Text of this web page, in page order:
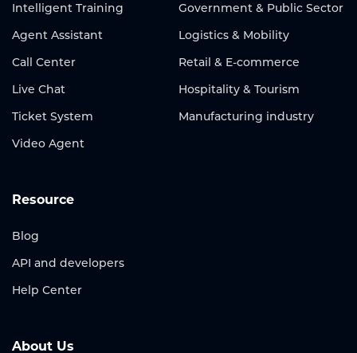
Intelligent Training
Agent Assistant
Call Center
Live Chat
Ticket System
Video Agent
Government & Public Sector
Logistics & Mobility
Retail & E-commerce
Hospitality & Tourism
Manufacturing industry
Resource
Blog
API and developers
Help Center
About Us